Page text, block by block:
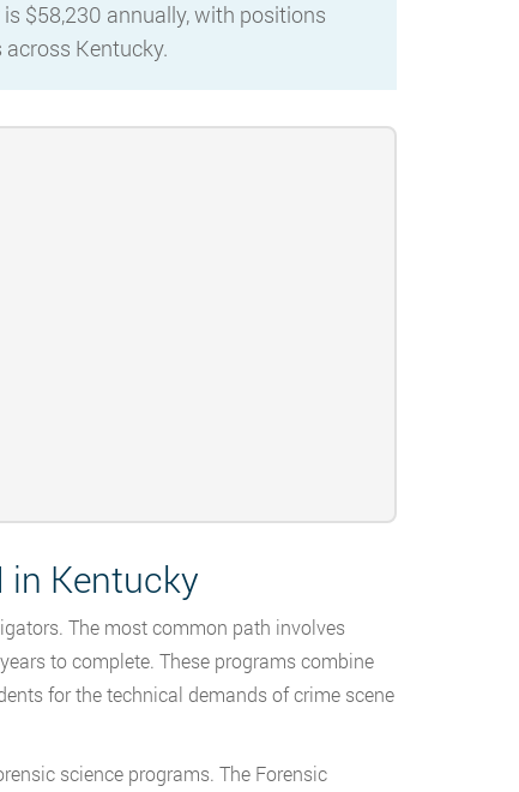
$58,230 annually, with positions
Kentucky.
in Kentucky
The most common path involves
to complete. These programs combine
for the technical demands of crime scene
science programs. The Forensic